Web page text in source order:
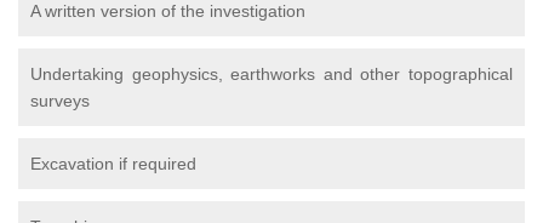
A written version of the investigation
Undertaking geophysics, earthworks and other topographical
surveys
Excavation if required